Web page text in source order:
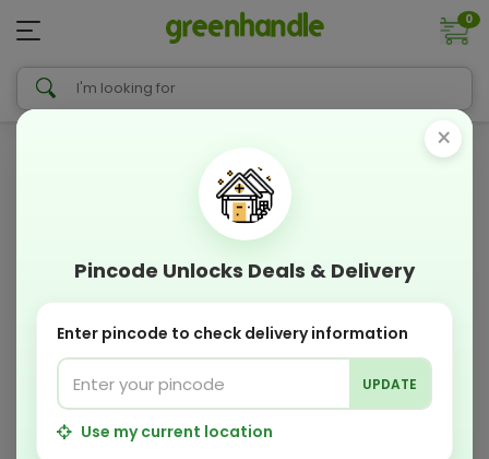
0
×
Pincode Unlocks Deals & Delivery
Enter pincode to check delivery information
UPDATE
Use my current location